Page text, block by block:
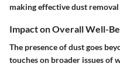
making effective dust
Impact on Overall Well-
The presence of dust goes
touches on broader issues of